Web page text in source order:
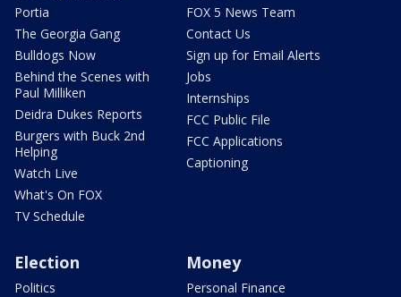
Portia
The Georgia Gang
Bulldogs Now
Behind the Scenes with
Paul Milliken
Deidra Dukes Reports
Burgers with Buck 2nd
Helping
Watch Live
What's On FOX
TV Schedule
FOX 5 News Team
Contact Us
Sign up for Email Alerts
Jobs
Internships
FCC Public File
FCC Applications
Captioning
Election
Politics
Money
Personal Finance